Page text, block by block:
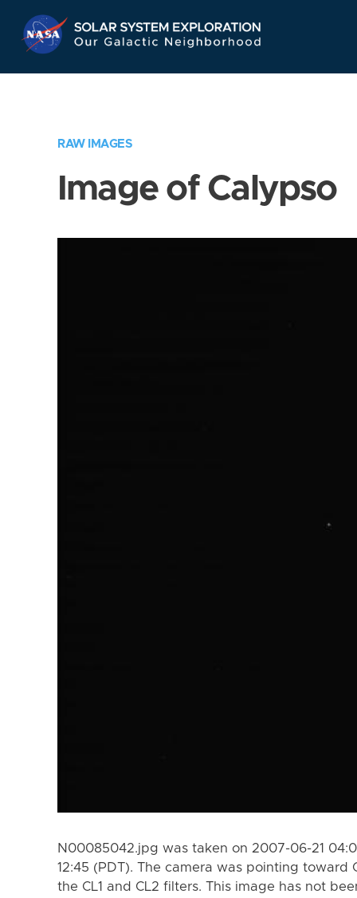
Navigation
RAW IMAGES
Image of Calypso
N00085042.jpg was taken on 2007-06-21
12:45 (PDT). The camera was pointing
the CL1 and CL2 filters. This image has not